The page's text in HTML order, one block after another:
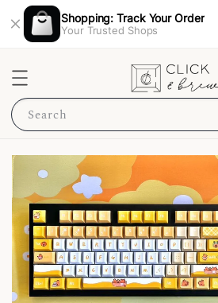
Shopping: Track Your Order
Your Trusted Shops
Search